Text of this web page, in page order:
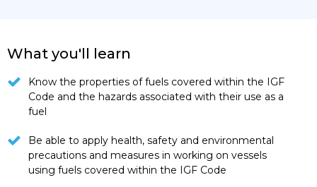
What you'll learn
Know the properties of fuels covered within the IGF
Code and the hazards associated with their use as a
fuel
Be able to apply health, safety and environmental
precautions and measures in working on vessels
using fuels covered within the IGF Code